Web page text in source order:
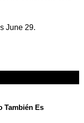
June 29.
También Es